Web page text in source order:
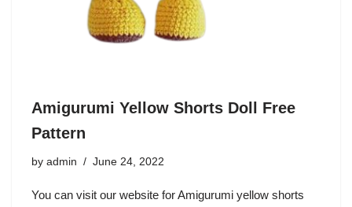
Amigurumi Yellow Shorts Doll Free
Pattern
by admin June 24, 2022
You can visit our website for Amigurumi yellow shorts